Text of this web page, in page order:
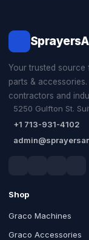
Your trusted source
parts &
contractors and
5250 Gulfton St.
+1 713-931-4102
Shop
Graco Machines
Graco Accessories